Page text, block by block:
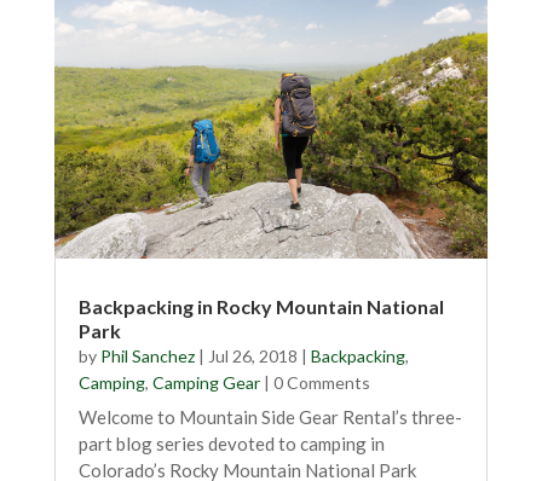
Backpacking in Rocky Mountain National
Park
by Phil Sanchez| Jul 26, 2018 | Backpacking,
Camping, Camping Gear| 0 Comments
Welcome to Mountain Side Gear Rental’s three-
part blog series devoted to camping in
Colorado’s Rocky Mountain National Park